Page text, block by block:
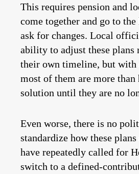
This requires pension and
come together and go to
ask for changes. Local
ability to adjust these plans
their own timeline, but with
most of them are more than
solution until they are no
Even worse, there is no
standardize how these
have repeatedly called for
switch to a defined-